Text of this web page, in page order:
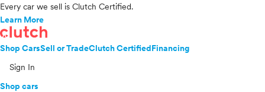
Every car we sell is Clutch Certified.
Learn More
Shop CarsSell or TradeClutch CertifiedFinancing
Sign In
Shop cars